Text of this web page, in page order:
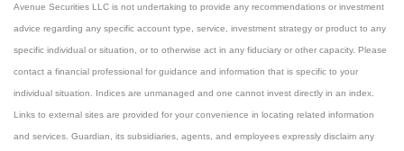
Avenue Securities LLC is not undertaking to provide any recommendations or investment
advice regarding any specific account type, service, investment strategy or product to any
specific individual or situation, or to otherwise act in any fiduciary or other capacity. Please
contact a financial professional for guidance and information that is specific to your
individual situation. Indices are unmanaged and one cannot invest directly in an index.
Links to external sites are provided for your convenience in locating related information
and services. Guardian, its subsidiaries, agents, and employees expressly disclaim any